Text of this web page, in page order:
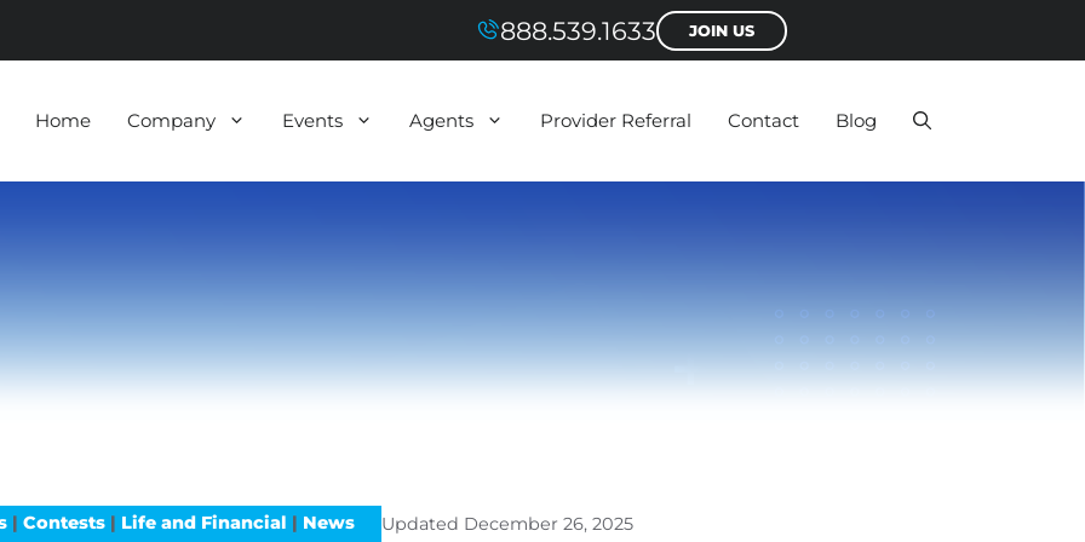
888.539.1633 JOIN US
Home Company Events Agents Provider Referral Contact Blog
| Contests | Life and Financial | News Updated December 26, 2025